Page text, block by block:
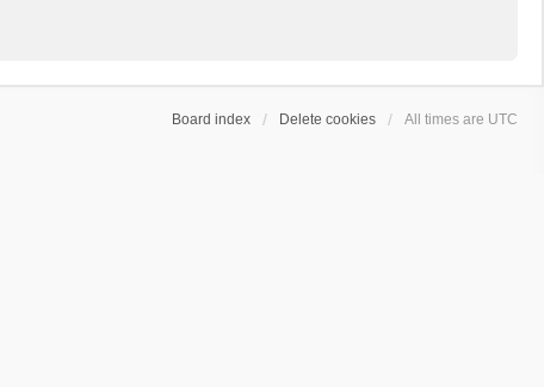
Board index Delete cookies All times are UTC